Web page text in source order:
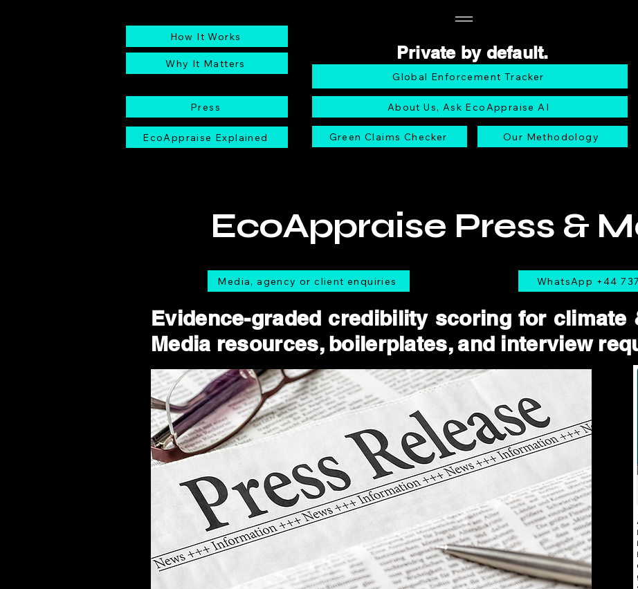
How It Works
Why It Matters
Private by default.
Global Enforcement Tracker
Press
EcoAppraise Explained
About Us, Ask EcoAppraise AI
Green Claims Checker Our Methodology
EcoAppraise Press &
Media, agency or client enquiries WhatsApp +44
Evidence-graded credibility scoring for climate
Media resources, boilerplates, and interview